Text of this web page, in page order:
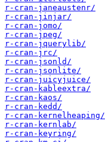
r-cran-janeaustenr/
r-cran-jinjar/
r-cran-jomo/
r-cran-jpeg/
r-cran-jquerylib/
r-cran-jrc/
r-cran-jsonld/
r-cran-jsonlite/
r-cran-juicyjuice/
r-cran-kableextra/
r-cran-kaos/
r-cran-kedd/
r-cran-kernelheaping/
r-cran-kernlab/
r-cran-keyring/